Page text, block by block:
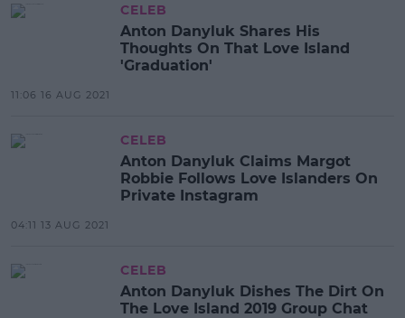
CELEB
Anton Danyluk Shares His
Thoughts On That Love Island
'Graduation'
11:06 16 AUG 2021
CELEB
Anton Danyluk Claims Margot
Robbie Follows Love Islanders On
Private Instagram
04:11 13 AUG 2021
CELEB
Anton Danyluk Dishes The Dirt On
The Love Island 2019 Group Chat